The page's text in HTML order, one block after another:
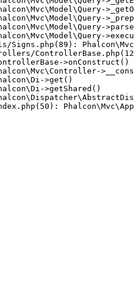
Signs.php(89):
>onConstruct()
>get()
>getShared()